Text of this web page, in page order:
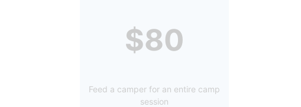
$80
Feed a camper for an entire camp
session